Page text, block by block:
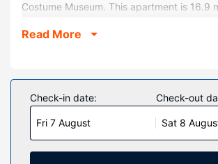
Costume Museum. This apartment is 16.9
Central-North Black Forest Nature Park.
Make yourself comfortable in your
apartment.
Take advantage of recreation opportunities
outdoor tennis court or take in the view
Read More
Check-in date:
Fri 7 August
Check-out
Sat 8